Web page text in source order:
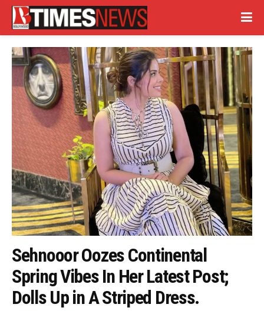
Sehnooor Oozes Continental
Spring Vibes In Her Latest Post;
Dolls Up in A Striped Dress.